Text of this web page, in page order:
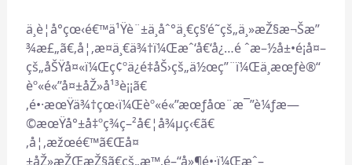
ä¸è¦å°çœ‹é€™ä¹Ÿè¨±ä¸åˆ°ä¸€ç§’é˜çš„ä¸»æŽ§æ¬Šæ”
¾æ£„ã€‚å¦‚æ­¤ä¸€ä¾†ï¼Œæˆ‘å€‘å¿…é ˆæ–½å±•é¡å¤–
çš„åŠŸå¤«ï¼Œç¢ºä¿é‡åŠ›çš„ä½œç”¨ï¼Œä¸æœƒè®“
èº«é«”å¤±åŽ»å¹³è¡¡ã€
‚é•·æœŸä¾†çœ‹ï¼Œèº«é«”æœƒåœ¨æ¯”è¼ƒæ—
©æœŸå°±å‡ºç¾ç–²å€¦å¾µç‹€ã€
‚å¦‚æžœé€™ã€Œå¤
±åŽ»æŽŒæŽ§ã€çš„æ™‚é–“å»¶é•·ï¼Œæˆ–